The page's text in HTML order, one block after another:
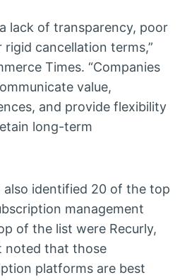
lack of transparency, poor
rigid cancellation terms,”
Times. “Companies
value,
and provide flexibility
long-term
identified 20 of the top
management
of the list were Recurly,
noted that those
platforms are best